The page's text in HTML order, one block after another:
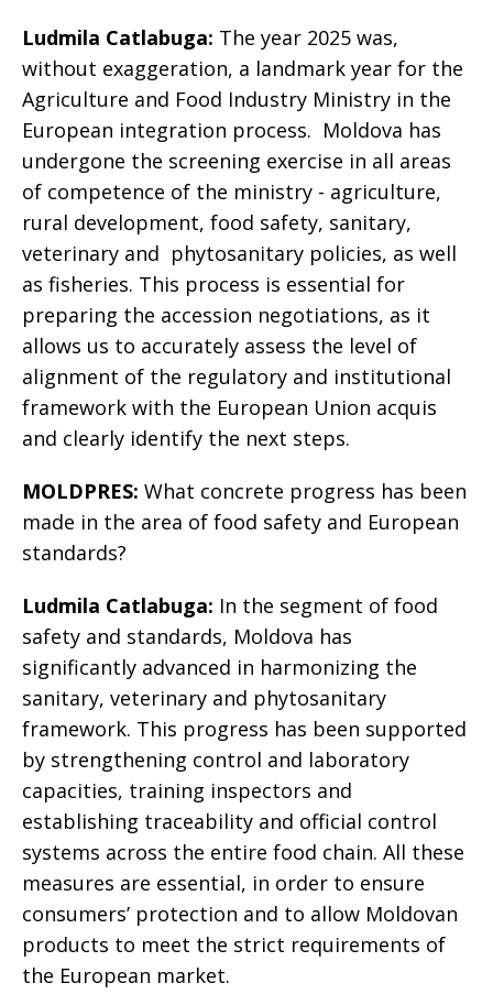
Ludmila Catlabuga: The year 2025 was,
without exaggeration, a landmark year for the
Agriculture and Food Industry Ministry in the
European integration process. Moldova has
undergone the screening exercise in all areas
of competence of the ministry - agriculture,
rural development, food safety, sanitary,
veterinary and phytosanitary policies, as well
as fisheries. This process is essential for
preparing the accession negotiations, as it
allows us to accurately assess the level of
alignment of the regulatory and institutional
framework with the European Union acquis
and clearly identify the next steps.
MOLDPRES: What concrete progress has been
made in the area of food safety and European
standards?
Ludmila Catlabuga: In the segment of food
safety and standards, Moldova has
significantly advanced in harmonizing the
sanitary, veterinary and phytosanitary
framework. This progress has been supported
by strengthening control and laboratory
capacities, training inspectors and
establishing traceability and official control
systems across the entire food chain. All these
measures are essential, in order to ensure
consumers’ protection and to allow Moldovan
products to meet the strict requirements of
the European market.